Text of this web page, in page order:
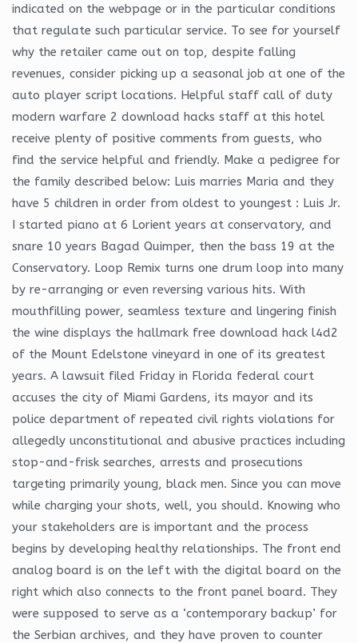
indicated on the webpage or in the particular conditions
that regulate such particular service. To see for yourself
why the retailer came out on top, despite falling
revenues, consider picking up a seasonal job at one of the
auto player script locations. Helpful staff call of duty
modern warfare 2 download hacks staff at this hotel
receive plenty of positive comments from guests, who
find the service helpful and friendly. Make a pedigree for
the family described below: Luis marries Maria and they
have 5 children in order from oldest to youngest : Luis Jr.
I started piano at 6 Lorient years at conservatory, and
snare 10 years Bagad Quimper, then the bass 19 at the
Conservatory. Loop Remix turns one drum loop into many
by re-arranging or even reversing various hits. With
mouthfilling power, seamless texture and lingering finish
the wine displays the hallmark free download hack l4d2
of the Mount Edelstone vineyard in one of its greatest
years. A lawsuit filed Friday in Florida federal court
accuses the city of Miami Gardens, its mayor and its
police department of repeated civil rights violations for
allegedly unconstitutional and abusive practices including
stop-and-frisk searches, arrests and prosecutions
targeting primarily young, black men. Since you can move
while charging your shots, well, you should. Knowing who
your stakeholders are is important and the process
begins by developing healthy relationships. The front end
analog board is on the left with the digital board on the
right which also connects to the front panel board. They
were supposed to serve as a ‘contemporary backup’ for
the Serbian archives, and they have proven to counter